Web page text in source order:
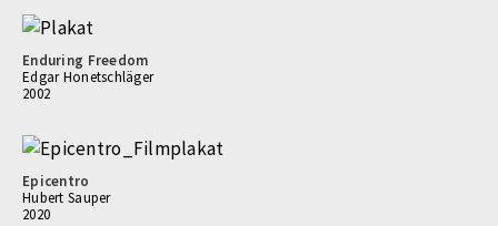
Enduring Freedom
Edgar Honetschläger
2002
Epicentro
Hubert Sauper
2020